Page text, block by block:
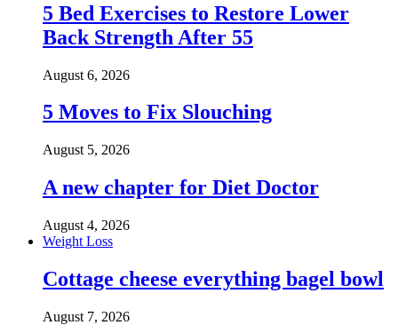
5 Bed Exercises to Restore Lower
Back Strength After 55
August 6, 2026
5 Moves to Fix Slouching
August 5, 2026
A new chapter for Diet Doctor
August 4, 2026
Weight Loss
Cottage cheese everything bagel bowl
August 7, 2026